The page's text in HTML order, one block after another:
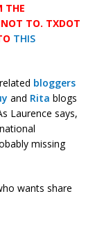
THE
TO. TXDOT
THIS
bloggers
and Rita blogs
Laurence says,
missing
wants share